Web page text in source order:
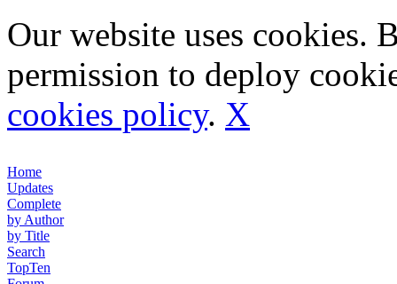
Our website uses cookies.
permission to deploy
cookies policy. X
Home
Updates
Complete
by Author
by Title
Search
TopTen